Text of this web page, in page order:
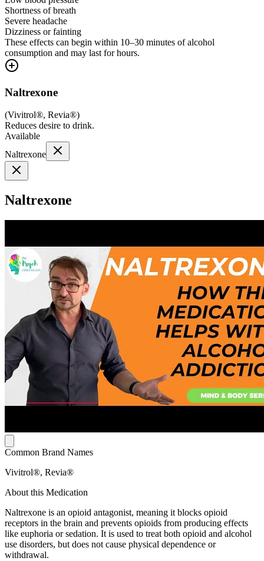
Shortness of breath
Severe headache
Dizziness or fainting
These effects can begin within 10–30 minutes of alcohol
consumption and may last for hours.
Naltrexone
(Vivitrol®, Revia®)
Reduces desire to drink.
Available
Naltrexone
Naltrexone
Common Brand Names
Vivitrol®, Revia®
About this Medication
Naltrexone is an opioid antagonist, meaning it blocks opioid
receptors in the brain and prevents opioids from producing effects
like euphoria or sedation. It is used to treat both opioid and alcohol
use disorders, but does not cause physical dependence or
withdrawal.